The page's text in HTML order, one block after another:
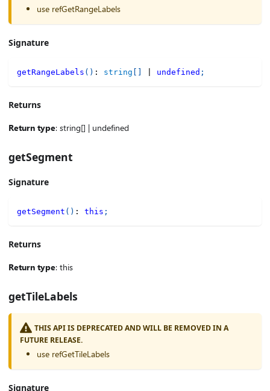
use refGetRangeLabels
Signature
getRangeLabels ( ) : string undefined ;
Returns
Return type: string[] | undefined
getSegment
Signature
getSegment ( ) : this ;
Returns
Return type: this
getTileLabels
THIS API IS DEPRECATED AND WILL BE REMOVED IN A
FUTURE RELEASE.
use refGetTileLabels
Signature